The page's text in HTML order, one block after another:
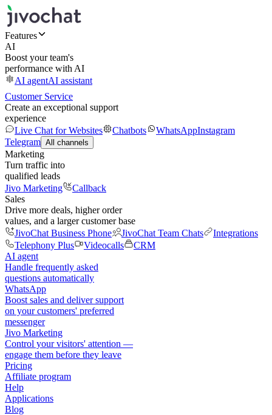
Features
AI
Boost your team's
performance with AI
AI agentAI assistant
Customer Service
Create an exceptional support
experience
Live Chat for Websites
Chatbots WhatsAppInstagram
Telegram All channels
Marketing
Turn traffic into
qualified leads
Jivo Marketing
Callback
Sales
Drive more deals, higher order
values, and a larger customer base
JivoChat Business Phone
JivoChat Team Chats
Integrations
Telephony Plus
Videocalls
CRM
AI agent
Handle frequently asked
questions automatically
WhatsApp
Boost sales and deliver support
on your customers' preferred
messenger
Jivo Marketing
Control your visitors' attention —
engage them before they leave
Pricing
Affiliate program
Help
Applications
Blog